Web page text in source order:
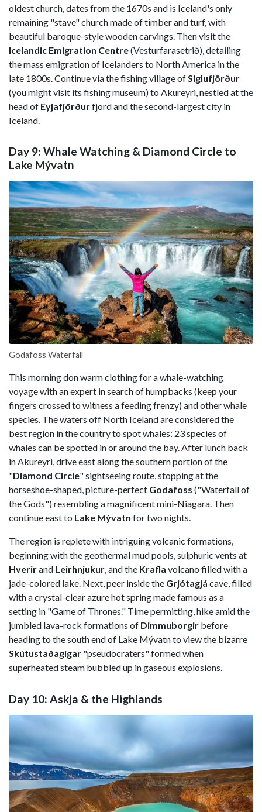
oldest church, dates from the 1670s and is Iceland's only
remaining "stave" church made of timber and turf, with
beautiful baroque-style wooden carvings. Then visit the
Icelandic Emigration Centre(Vesturfarasetrið), detailing
the mass emigration of Icelanders to North America in the
late 1800s. Continue via the fishing village ofSiglufjörður
(you might visit its fishing museum) to Akureyri, nestled at the
head of Eyjafjörðurfjord and the second-largest city in
Iceland.
Day 9: Whale Watching & Diamond Circle to
Lake Mývatn
Godafoss Waterfall
This morning don warm clothing for a whale-watching
voyage with an expert in search of humpbacks (keep your
fingers crossed to witness a feeding frenzy) and other whale
species. The waters off North Iceland are considered the
best region in the country to spot whales: 23 species of
whales can be spotted in or around the bay. After lunch back
in Akureyri, drive east along the southern portion of the
"Diamond Circle" sightseeing route, stopping at the
horseshoe-shaped, picture-perfect Godafoss ("Waterfall of
the Gods") resembling a magnificent mini-Niagara. Then
continue east to Lake Mývatn for two nights.
The region is replete with intriguing volcanic formations,
beginning with the geothermal mud pools, sulphuric vents at
Hverirand Leirhnjukur, and the Krafla volcano filled with a
jade-colored lake. Next, peer inside the Grjótagjá cave, filled
with a crystal-clear azure hot spring made famous as a
setting in "Game of Thrones." Time permitting, hike amid the
jumbled lava-rock formations of Dimmuborgir before
heading to the south end of Lake Mývatn to view the bizarre
Skútustaðagígar "pseudocraters" formed when
superheated steam bubbled up in gaseous explosions.
Day 10: Askja & the Highlands